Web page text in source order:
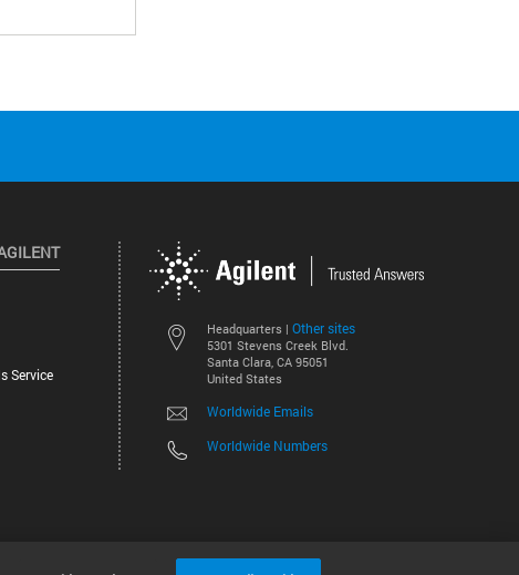
Headquarters | Other sites
5301 Stevens Creek Blvd.
Santa Clara, CA 95051
United States
Worldwide Emails
Worldwide Numbers
Service